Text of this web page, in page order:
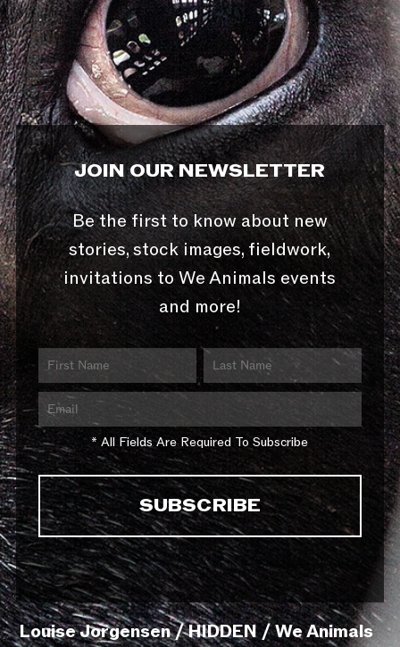
JOIN OUR NEWSLETTER
Be the first to know about new
stories, stock images, fieldwork,
invitations to We Animals events
and more!
* All Fields Are Required To Subscribe
Louise Jorgensen / HIDDEN / We Animals